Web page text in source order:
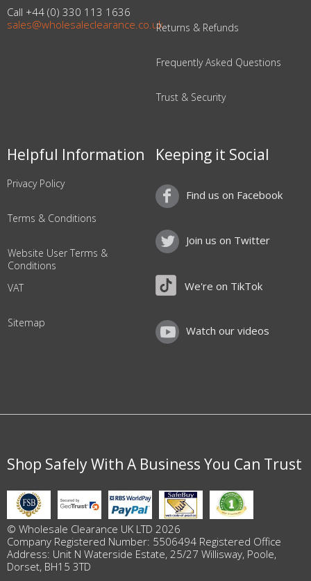
Call +44 (0) 330 113 1636
sales@wholesaleclearance.co.ukReturns & Refunds
Frequently Asked Questions
Trust & Security
Helpful Information
Privacy Policy
Terms & Conditions
Website User Terms &
Conditions
VAT
Sitemap
Keeping it Social
Find us on Facebook
Join us on Twitter
We're on TikTok
Watch our videos
Shop Safely With A Business You Can Trust
© Wholesale Clearance UK LTD 2026
Company Registered Number: 5506494 Registered Office
Address: Unit N Waterside Estate, 25/27 Willisway, Poole,
Dorset, BH15 3TD